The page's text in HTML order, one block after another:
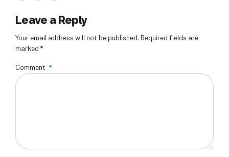
Leave a Reply
Your email address will not be published. Required fields are
marked *
Comment *